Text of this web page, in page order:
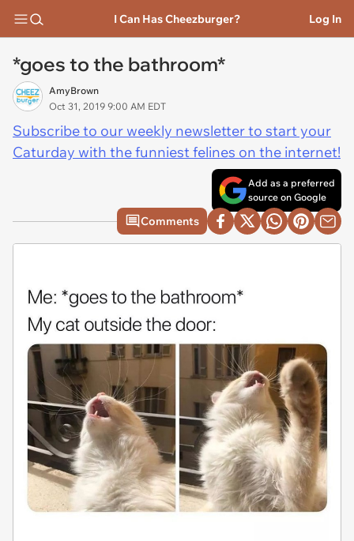
I Can Has Cheezburger? Log In
*goes to the bathroom*
AmyBrown
Oct 31, 2019 9:00 AM EDT
Subscribe to our weekly newsletter to start your
Caturday with the funniest felines on the internet!
Add as a preferred
source on Google
Comments